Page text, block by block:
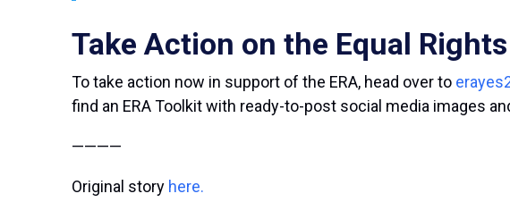
Take Action on the Equal
To take action now in support of the ERA, head over to
find an ERA Toolkit with ready-to-post social media images
————
Original story here.